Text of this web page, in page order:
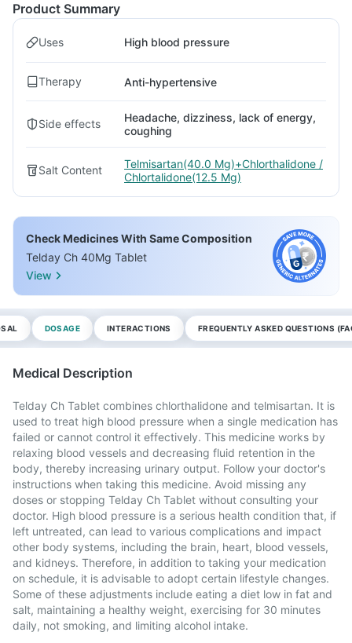
Product Summary
Uses High blood pressure
Therapy Anti-hypertensive
Side effects
Headache, dizziness, lack of energy,
coughing
Salt Content
Telmisartan(40.0 Mg)+Chlorthalidone /
Chlortalidone(12.5 Mg)
Check Medicines With Same Composition
Telday Ch 40Mg Tablet
View
DOSAGE INTERACTIONS FREQUENTLY ASKED QUESTIONS
Medical Description
Telday Ch Tablet combines chlorthalidone and telmisartan. It is
used to treat high blood pressure when a single medication has
failed or cannot control it effectively. This medicine works by
relaxing blood vessels and decreasing fluid retention in the
body, thereby increasing urinary output. Follow your doctor's
instructions when taking this medicine. Avoid missing any
doses or stopping Telday Ch Tablet without consulting your
doctor. High blood pressure is a serious health condition that, if
left untreated, can lead to various complications and impact
other body systems, including the brain, heart, blood vessels,
and kidneys. Therefore, in addition to taking your medication
on schedule, it is advisable to adopt certain lifestyle changes.
Some of these adjustments include eating a diet low in fat and
salt, maintaining a healthy weight, exercising for 30 minutes
daily, not smoking, and limiting alcohol intake.